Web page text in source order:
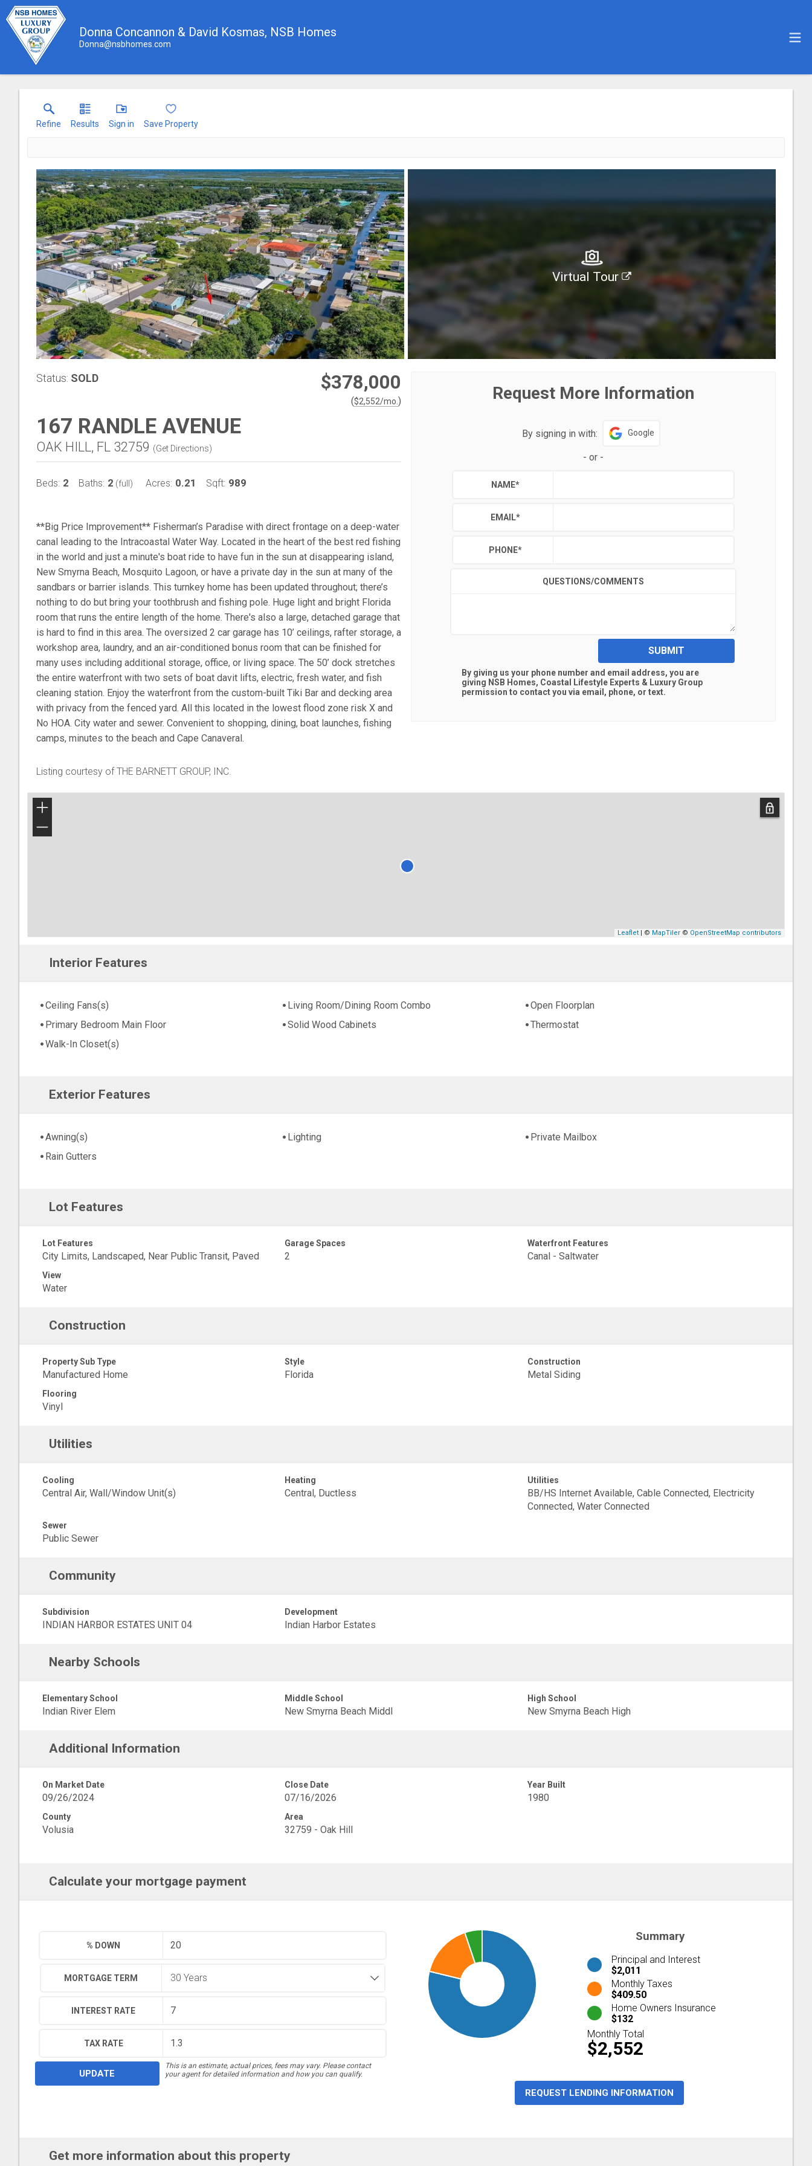
Donna Concannon & David Kosmas, NSB Homes
Donna@nsbhomes.com
Refine Results Sign in Save Property
Virtual Tour
Status: SOLD $378,000
($2,552/mo. )
167 RANDLE AVENUE
OAK HILL, FL 32759 (Get Directions)
Beds: 2 Baths: 2 (full) Acres: 0.21 Sqft: 989
**Big Price Improvement** Fisherman’s Paradise with direct frontage on a deep-water
canal leading to the Intracoastal Water Way. Located in the heart of the best red fishing
in the world and just a minute's boat ride to have fun in the sun at disappearing island,
New Smyrna Beach, Mosquito Lagoon, or have a private day in the sun at many of the
sandbars or barrier islands. This turnkey home has been updated throughout; there’s
nothing to do but bring your toothbrush and fishing pole. Huge light and bright Florida
room that runs the entire length of the home. There's also a large, detached garage that
is hard to find in this area. The oversized 2 car garage has 10’ ceilings, rafter storage, a
workshop area, laundry, and an air-conditioned bonus room that can be finished for
many uses including additional storage, office, or living space. The 50’ dock stretches
the entire waterfront with two sets of boat davit lifts, electric, fresh water, and fish
cleaning station. Enjoy the waterfront from the custom-built Tiki Bar and decking area
with privacy from the fenced yard. All this located in the lowest flood zone risk X and
No HOA. City water and sewer. Convenient to shopping, dining, boat launches, fishing
camps, minutes to the beach and Cape Canaveral.
Listing courtesy of THE BARNETT GROUP, INC.
Request More Information
By signing in with: Google
- or -
NAME*
EMAIL*
PHONE*
QUESTIONS/COMMENTS
SUBMIT
By giving us your phone number and email address, you are
giving NSB Homes, Coastal Lifestyle Experts & Luxury Group
permission to contact you via email, phone, or text.
+
−
Leaflet | © MapTiler © OpenStreetMap contributors
Interior Features
Ceiling Fans(s) Living Room/Dining Room Combo
Open Floorplan
Primary Bedroom Main Floor
Solid Wood Cabinets
Thermostat
Walk-In Closet(s)
Exterior Features
Awning(s) Lighting
Private Mailbox
Rain Gutters
Lot Features
Lot Features
City Limits, Landscaped, Near Public Transit, Paved
Garage Spaces
2
Waterfront Features
Canal - Saltwater
View
Water
Construction
Property Sub Type
Manufactured Home
Style
Florida
Construction
Metal Siding
Flooring
Vinyl
Utilities
Cooling
Central Air, Wall/Window Unit(s)
Heating
Central, Ductless
Utilities
BB/HS Internet Available, Cable Connected, Electricity
Connected, Water Connected
Sewer
Public Sewer
Community
Subdivision
INDIAN HARBOR ESTATES UNIT 04
Development
Indian Harbor Estates
Nearby Schools
Elementary School
Indian River Elem
Middle School
New Smyrna Beach Middl
High School
New Smyrna Beach High
Additional Information
On Market Date
09/26/2024
Close Date
07/16/2026
Year Built
1980
County
Volusia
Area
32759 - Oak Hill
Calculate your mortgage payment
% DOWN
MORTGAGE TERM
INTEREST RATE
TAX RATE
UPDATE
This is an estimate, actual prices, fees may vary. Please contact
your agent for detailed information and how you can qualify.
Summary
Principal and Interest
$2,011
Monthly Taxes
$409.50
Home Owners Insurance
$132
Monthly Total
$2,552
REQUEST LENDING INFORMATION
Get more information about this property